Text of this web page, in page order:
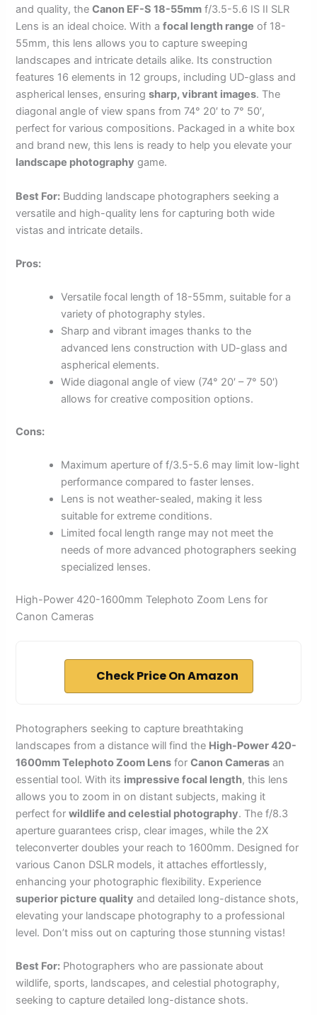
and quality, theCanon EF-S 18-55mm f/3.5-5.6 IS II SLR
Lens is an ideal choice. With afocal length range of 18-
55mm, this lens allows you to capture sweeping
landscapes and intricate details alike. Its construction
features 16 elements in 12 groups, including UD-glass and
aspherical lenses, ensuringsharp, vibrant images. The
diagonal angle of view spans from 74° 20′ to 7° 50′,
perfect for various compositions. Packaged in a white box
and brand new, this lens is ready to help you elevate your
landscape photography game.
Best For: Budding landscape photographers seeking a
versatile and high-quality lens for capturing both wide
vistas and intricate details.
Pros:
Versatile focal length of 18-55mm, suitable for a
variety of photography styles.
Sharp and vibrant images thanks to the
advanced lens construction with UD-glass and
aspherical elements.
Wide diagonal angle of view (74° 20′ – 7° 50′)
allows for creative composition options.
Cons:
Maximum aperture of f/3.5-5.6 may limit low-light
performance compared to faster lenses.
Lens is not weather-sealed, making it less
suitable for extreme conditions.
Limited focal length range may not meet the
needs of more advanced photographers seeking
specialized lenses.
High-Power 420-1600mm Telephoto Zoom Lens for
Canon Cameras
Check Price On Amazon
Photographers seeking to capture breathtaking
landscapes from a distance will find the High-Power 420-
1600mm Telephoto Zoom Lens forCanon Cameras an
essential tool. With its impressive focal length, this lens
allows you to zoom in on distant subjects, making it
perfect forwildlife and celestial photography. The f/8.3
aperture guarantees crisp, clear images, while the 2X
teleconverter doubles your reach to 1600mm. Designed for
various Canon DSLR models, it attaches effortlessly,
enhancing your photographic flexibility. Experience
superior picture quality and detailed long-distance shots,
elevating your landscape photography to a professional
level. Don’t miss out on capturing those stunning vistas!
Best For: Photographers who are passionate about
wildlife, sports, landscapes, and celestial photography,
seeking to capture detailed long-distance shots.